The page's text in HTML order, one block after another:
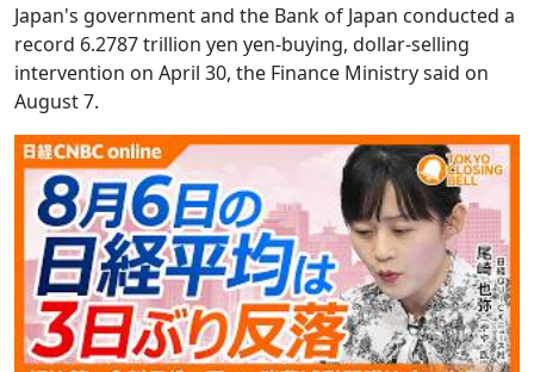
Japan's government and the Bank of Japan conducted a
record 6.2787 trillion yen yen-buying, dollar-selling
intervention on April 30, the Finance Ministry said on
August 7.